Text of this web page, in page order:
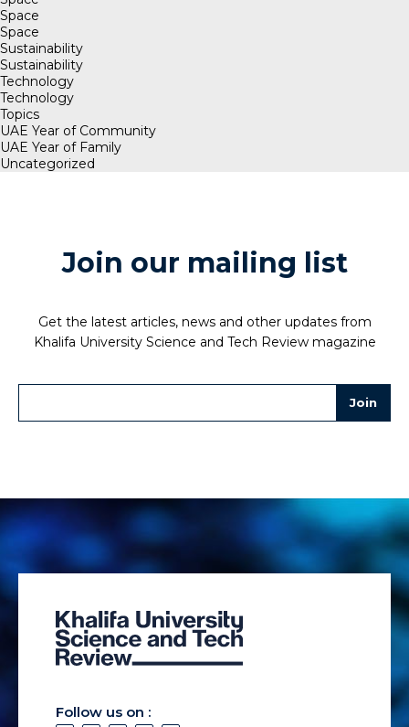
Space
Space
Sustainability
Sustainability
Technology
Technology
Topics
UAE Year of Community
UAE Year of Family
Uncategorized
Join our mailing list
Get the latest articles, news and other updates from
Khalifa University Science and Tech Review magazine
Follow us on :